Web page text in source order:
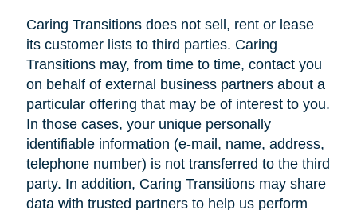
Caring Transitions does not sell, rent or lease
its customer lists to third parties. Caring
Transitions may, from time to time, contact you
on behalf of external business partners about a
particular offering that may be of interest to you.
In those cases, your unique personally
identifiable information (e-mail, name, address,
telephone number) is not transferred to the third
party. In addition, Caring Transitions may share
data with trusted partners to help us perform